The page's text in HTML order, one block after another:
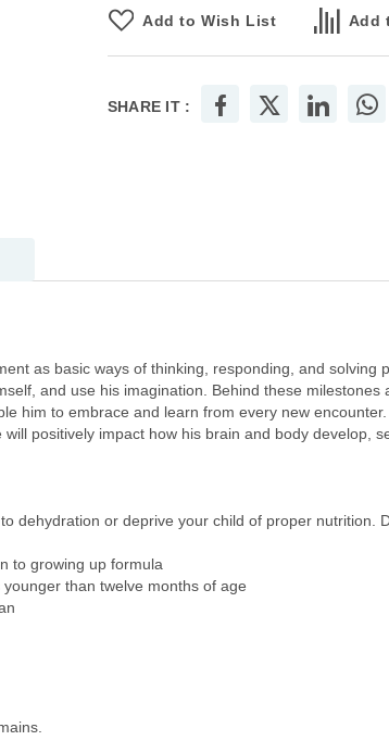
Add to Wish List Add
SHARE IT :
as basic ways of thinking, responding, and solving
and use his imagination. Behind these
him to embrace and learn from every new encounter.
positively impact how his brain and body develop,
dehydration or deprive your child of proper nutrition.
to growing up formula
than twelve months of age